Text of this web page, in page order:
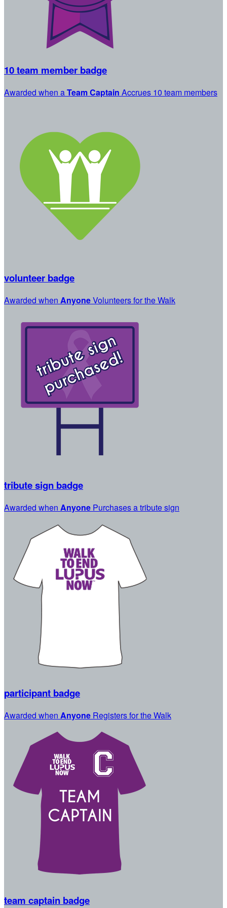
10 team member badge
Awarded when aTeam Captain Accrues 10 team members
volunteer badge
Awarded when AnyoneVolunteers for the Walk
tribute sign badge
Awarded when Anyone Purchases a tribute sign
participant badge
Awarded when Anyone Registers for the Walk
team captain badge